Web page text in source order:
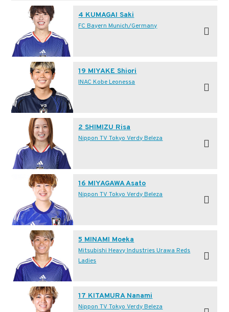
4 KUMAGAI Saki
FC Bayern Munich/Germany
19 MIYAKE Shiori
INAC Kobe Leonessa
2 SHIMIZU Risa
Nippon TV Tokyo Verdy Beleza
16 MIYAGAWA Asato
Nippon TV Tokyo Verdy Beleza
5 MINAMI Moeka
Mitsubishi Heavy Industries Urawa Reds
Ladies
17 KITAMURA Nanami
Nippon TV Tokyo Verdy Beleza